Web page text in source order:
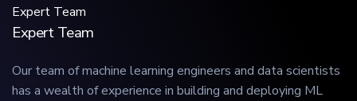
Expert Team
Expert Team
Our team of machine learning engineers and data scientists
has a wealth of experience in building and deploying ML